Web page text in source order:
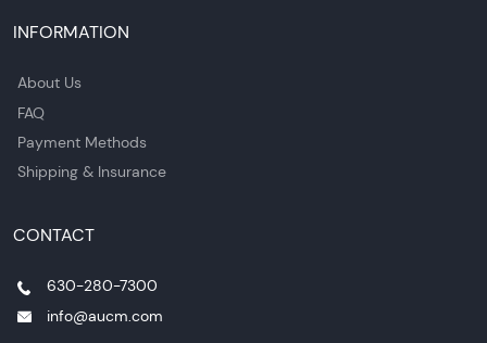
INFORMATION
About Us
FAQ
Payment Methods
Shipping & Insurance
CONTACT
630-280-7300
info@aucm.com